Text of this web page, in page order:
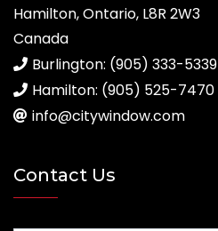
Hamilton, Ontario, L8R 2W3
Canada
Burlington: (905) 333-5339
Hamilton: (905) 525-7470
info@citywindow.com
Contact Us